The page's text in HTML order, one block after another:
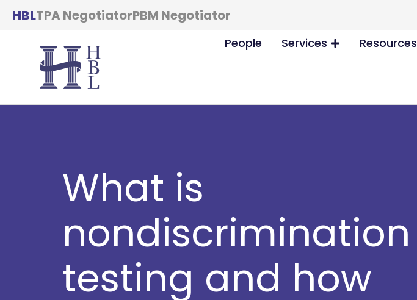
HBLTPA NegotiatorPBM Negotiator
People Services Resources
What is
nondiscrimination
testing and how